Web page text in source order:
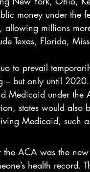
money under the
millions
Texas, Florida,
to prevail
but only until
Medicaid under
states would also
Medicaid, such
ACA was the
health record.